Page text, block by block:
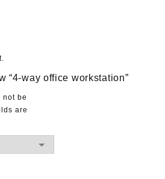
“4-way office workstation”
not be
are